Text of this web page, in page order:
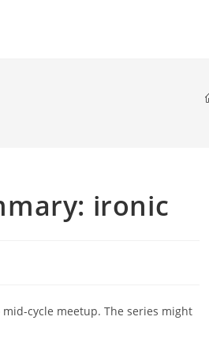
ironic
cycle meetup. The series might